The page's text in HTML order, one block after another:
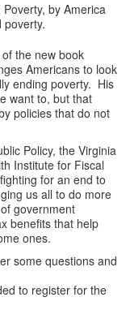
by America
poverty.
the new book
Americans to look
ending poverty. His
want to, but that
policies that do not
Policy, the Virginia
Institute for Fiscal
for an end to
us all to do more
government
benefits that help
ones.
some questions and
to register for the